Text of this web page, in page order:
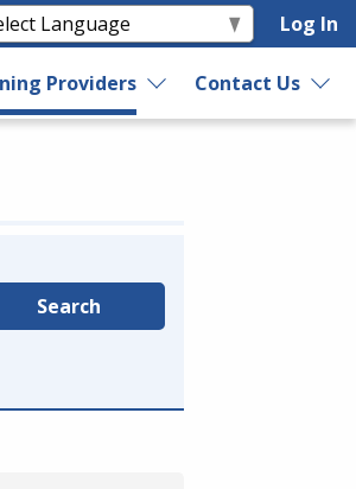
Log In
Providers Contact Us
Search